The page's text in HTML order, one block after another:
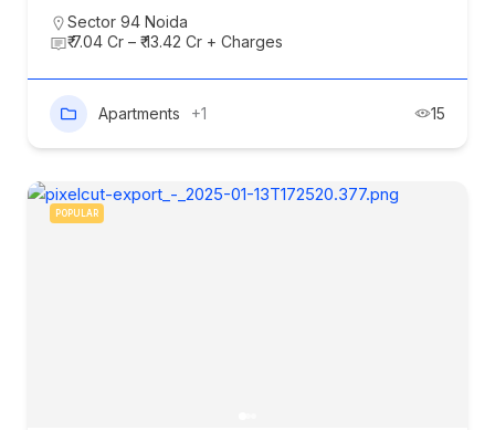
Sector 94 Noida
₹ 7.04 Cr – ₹ 13.42 Cr + Charges
Apartments +1 15
POPULAR